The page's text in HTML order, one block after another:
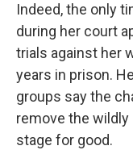
Indeed, the only
during her court
trials against her
years in prison.
groups say the
remove the wildly
stage for good.